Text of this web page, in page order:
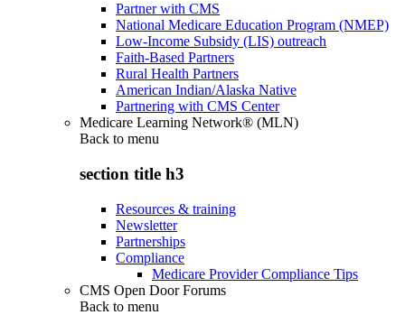
Partner with CMS
National Medicare Education Program (NMEP)
Low-Income Subsidy (LIS) outreach
Faith-Based Partners
Rural Health Partners
American Indian/Alaska Native
Partnering with CMS Center
Medicare Learning Network® (MLN)
Back to menu
section title h3
Resources & training
Newsletter
Partnerships
Compliance
Medicare Provider Compliance Tips
CMS Open Door Forums
Back to menu